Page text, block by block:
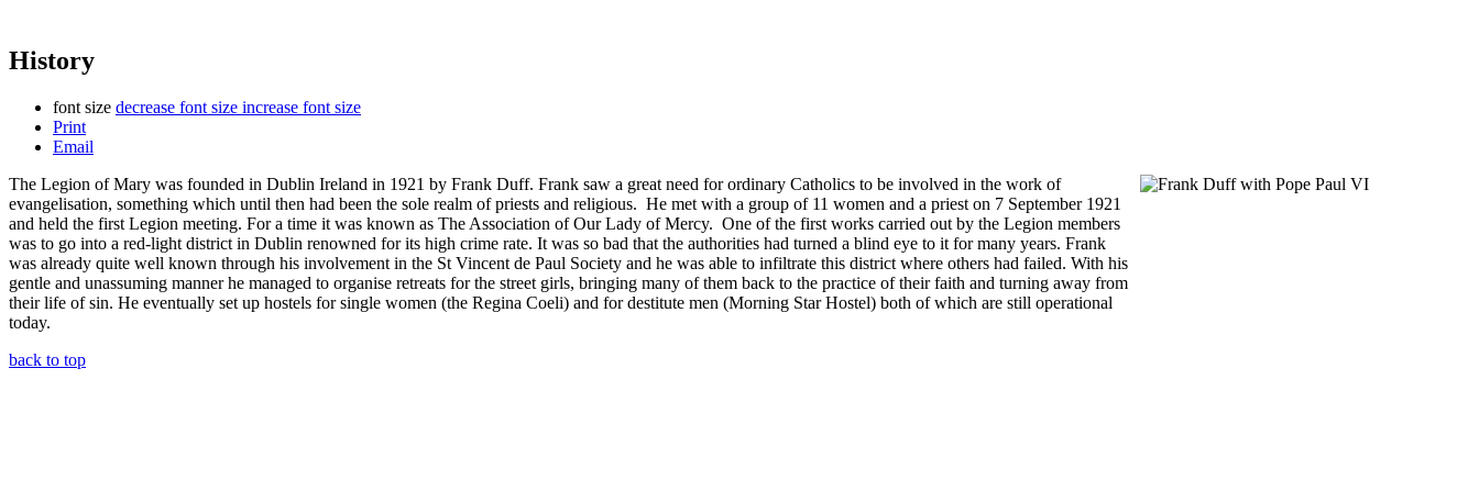
History
font size decrease font size increase font size
Print
Email
The Legion of Mary was founded in Dublin Ireland in 1921 by Frank Duff. Frank saw a great need for ordinary Catholics to be involved in the work of
evangelisation, something which until then had been the sole realm of priests and religious. He met with a group of 11 women and a priest on 7 September 1921
and held the first Legion meeting. For a time it was known as The Association of Our Lady of Mercy. One of the first works carried out by the Legion members
was to go into a red-light district in Dublin renowned for its high crime rate. It was so bad that the authorities had turned a blind eye to it for many years. Frank
was already quite well known through his involvement in the St Vincent de Paul Society and he was able to infiltrate this district where others had failed. With his
gentle and unassuming manner he managed to organise retreats for the street girls, bringing many of them back to the practice of their faith and turning away from
their life of sin. He eventually set up hostels for single women (the Regina Coeli) and for destitute men (Morning Star Hostel) both of which are still operational
today.
back to top